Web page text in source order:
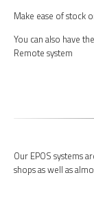
Make ease of stock
You can also have
Remote system
Our EPOS systems
shops as well as